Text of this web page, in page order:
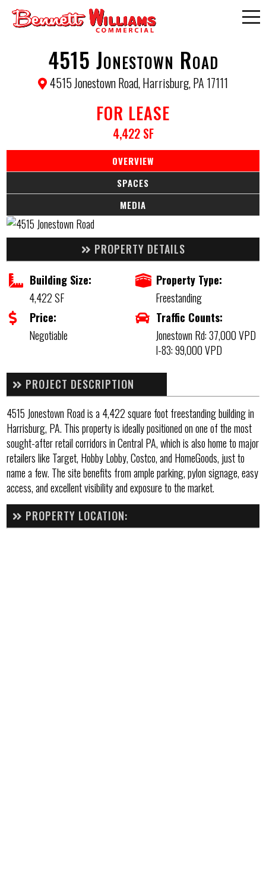
4515 Jonestown Road
4515 Jonestown Road, Harrisburg, PA 17111
FOR LEASE
4,422 SF
OVERVIEW
SPACES
MEDIA
PROPERTY DETAILS
Building Size:
4,422 SF
Property Type:
Freestanding
Price:
Negotiable
Traffic Counts:
Jonestown Rd: 37,000 VPD
I-83: 99,000 VPD
PROJECT DESCRIPTION
4515 Jonestown Road is a 4,422 square foot freestanding building in
Harrisburg, PA. This property is ideally positioned on one of the most
sought-after retail corridors in Central PA, which is also home to major
retailers like Target, Hobby Lobby, Costco, and HomeGoods, just to
name a few. The site benefits from ample parking, pylon signage, easy
access, and excellent visibility and exposure to the market.
PROPERTY LOCATION: